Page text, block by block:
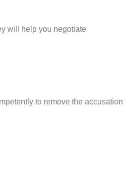
will help you negotiate
to remove the accusation